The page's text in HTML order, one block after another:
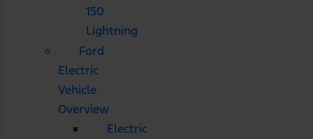
150
Lightning
Ford
Electric
Vehicle
Overview
Electric